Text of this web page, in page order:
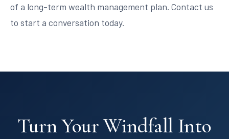
of a long-term wealth management plan. Contact us
to start a conversation today.
Turn Your Windfall Into